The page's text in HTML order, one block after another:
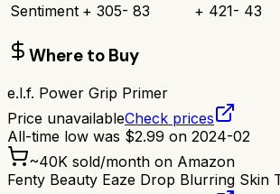
Sentiment + 305- 83 + 421- 43
Where to Buy
e.l.f. Power Grip Primer
Price unavailableCheck prices
All-time low was $2.99 on 2024-02
~40K sold/month on Amazon
Fenty Beauty Eaze Drop Blurring Skin